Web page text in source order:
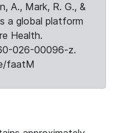
A., Mark, R. G., &
a global platform
Health.
026-00096-z.
faatM